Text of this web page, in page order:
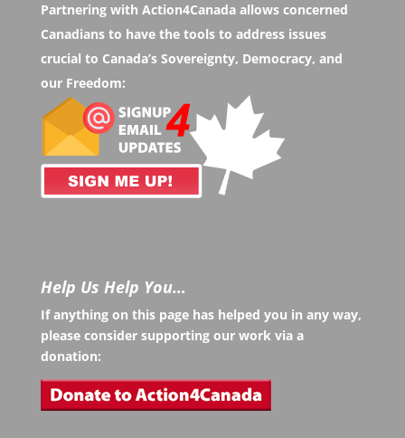
Partnering with Action4Canada allows concerned
Canadians to have the tools to address issues
crucial to Canada’s Sovereignty, Democracy, and
our Freedom:
Help Us Help You…
If anything on this page has helped you in any way,
please consider supporting our work via a
donation: